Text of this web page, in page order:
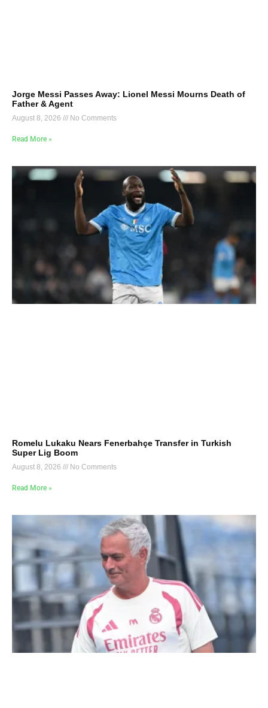
Jorge Messi Passes Away: Lionel Messi Mourns Death of
Father & Agent
August 8, 2026 No Comments
Read More »
Romelu Lukaku Nears Fenerbahçe Transfer in Turkish
Super Lig Boom
August 8, 2026 No Comments
Read More »